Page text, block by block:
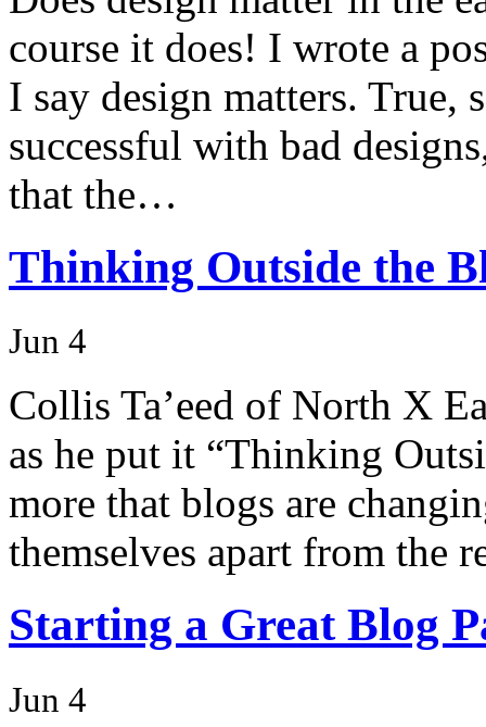
course it does! I wrote a
I say design matters. True,
successful with bad
that the…
Thinking Outside the
Jun 4
Collis Ta’eed of North X
as he put it “Thinking
more that blogs are
themselves apart from the
Starting a Great Blog
Jun 4